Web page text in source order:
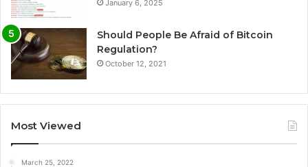
January 6, 2025
Should People Be Afraid of Bitcoin
Regulation?
October 12, 2021
Most Viewed
March 25, 2022